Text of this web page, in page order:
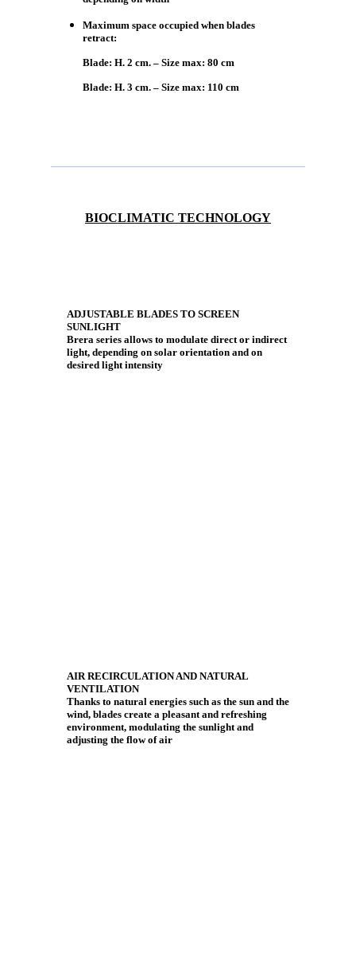
Maximum space occupied when blades
retract:
Blade: H. 2 cm. – Size max: 80 cm
Blade: H. 3 cm. – Size max: 110 cm
BIOCLIMATIC TECHNOLOGY
ADJUSTABLE BLADES TO SCREEN
SUNLIGHT
Brera series allows to modulate direct or indirect
light, depending on solar orientation and on
desired light intensity
AIR RECIRCULATION AND NATURAL
VENTILATION
Thanks to natural energies such as the sun and the
wind, blades create a pleasant and refreshing
environment, modulating the sunlight and
adjusting the flow of air